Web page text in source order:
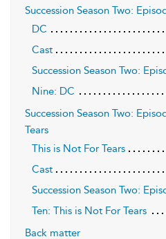
Succession Season Two:
DC
Cast
Succession Season Two:
Nine: DC
Succession Season Two:
Tears
This is Not For Tears
Cast
Succession Season Two:
Ten: This is Not For Tears
Back matter